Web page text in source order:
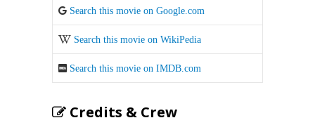
Search this movie on Google.com
Search this movie on WikiPedia
Search this movie on IMDB.com
Credits & Crew